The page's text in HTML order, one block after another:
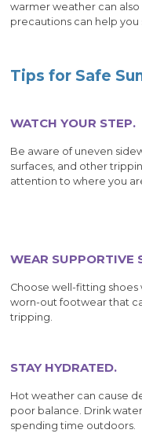
warmer weather can also
precautions can help you
Tips for Safe
WATCH YOUR STEP.
Be aware of uneven
surfaces, and other
attention to where you
WEAR SUPPORTIVE
Choose well-fitting shoes
worn-out footwear that
tripping.
STAY HYDRATED.
Hot weather can cause
poor balance. Drink
spending time outdoors.